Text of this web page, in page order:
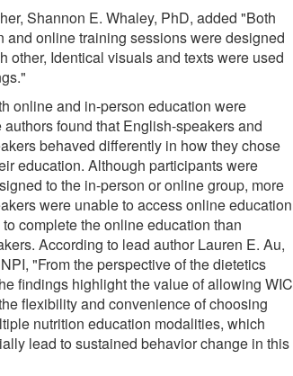
Shannon E. Whaley, PhD, added "Both
and online training sessions were designed
other, Identical visuals and texts were used
online and in-person education were
authors found that English-speakers and
behaved differently in how they chose
education. Although participants were
to the in-person or online group, more
were unable to access online education
complete the online education than
According to lead author Lauren E. Au,
"From the perspective of the dietetics
findings highlight the value of allowing WIC
flexibility and convenience of choosing
nutrition education modalities, which
lead to sustained behavior change in this